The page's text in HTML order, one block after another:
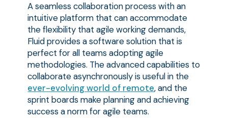
A seamless collaboration process with an
intuitive platform that can accommodate
the flexibility that agile working demands,
Fluid provides a software solution that is
perfect for all teams adopting agile
methodologies. The advanced capabilities to
collaborate asynchronously is useful in the
ever-evolving world of remote, and the
sprint boards make planning and achieving
success a norm for agile teams.